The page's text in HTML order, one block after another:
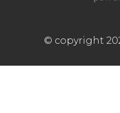
© copyright